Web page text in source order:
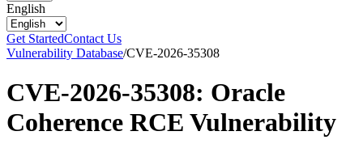
English
Get StartedContact Us
Vulnerability Database/CVE-2026-35308
CVE-2026-35308: Oracle
Coherence RCE Vulnerability